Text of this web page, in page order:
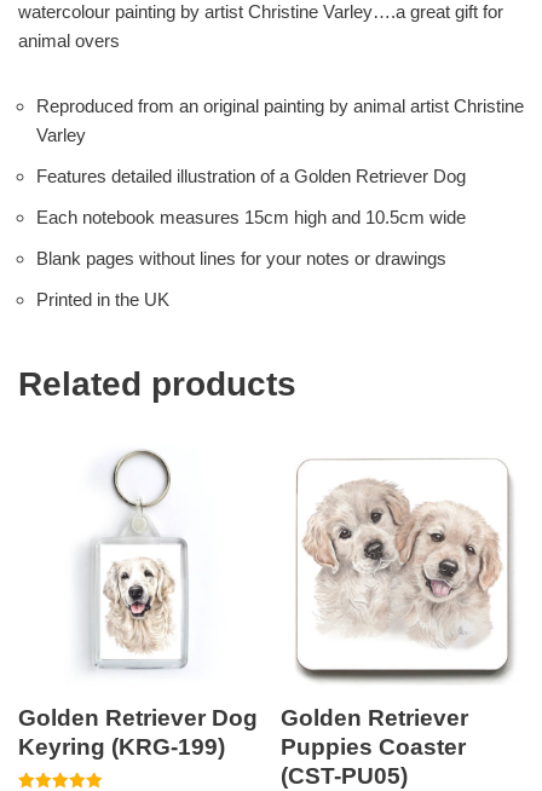
watercolour painting by artist Christine Varley….a great gift for
animal overs
Reproduced from an original painting by animal artist Christine
Varley
Features detailed illustration of a Golden Retriever Dog
Each notebook measures 15cm high and 10.5cm wide
Blank pages without lines for your notes or drawings
Printed in the UK
Related products
Golden Retriever Dog
Keyring (KRG-199)
Golden Retriever
Puppies Coaster
(CST-PU05)